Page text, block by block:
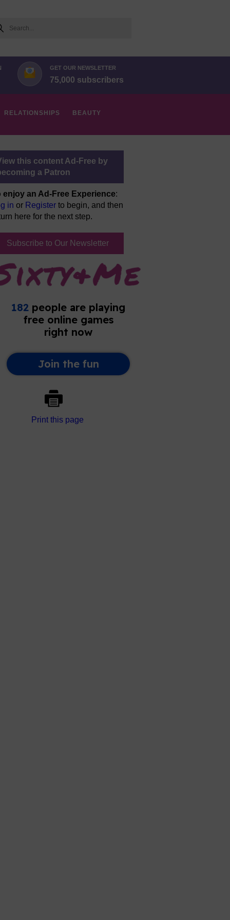
GET OUR NEWSLETTER
75,000 subscribers
RELATIONSHIPS BEAUTY
this content Ad-Free by
a Patron
enjoy an Ad-Free Experience:
in or Register to begin, and then
here for the next step.
Subscribe to Our Newsletter
Print this page